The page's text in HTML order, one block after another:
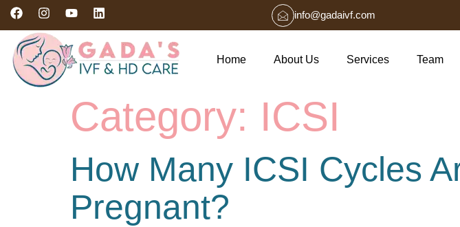
info@gadaivf.com
Home About Us Services Team
Category: ICSI
How Many ICSI Cycles
Pregnant?